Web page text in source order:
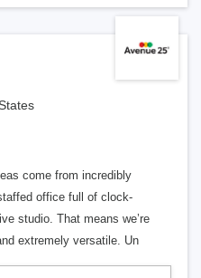
come from incredibly
office full of clock-
studio. That means we’re
extremely versatile. Un